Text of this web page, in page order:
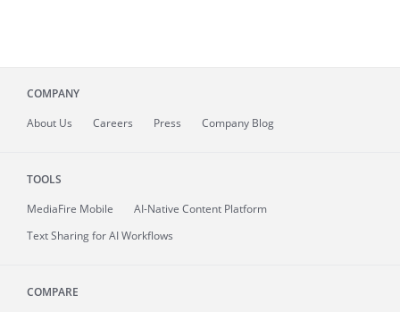
COMPANY
About Us Careers Press Company Blog
TOOLS
MediaFire Mobile
AI-Native Content Platform
Text Sharing for AI Workflows
COMPARE